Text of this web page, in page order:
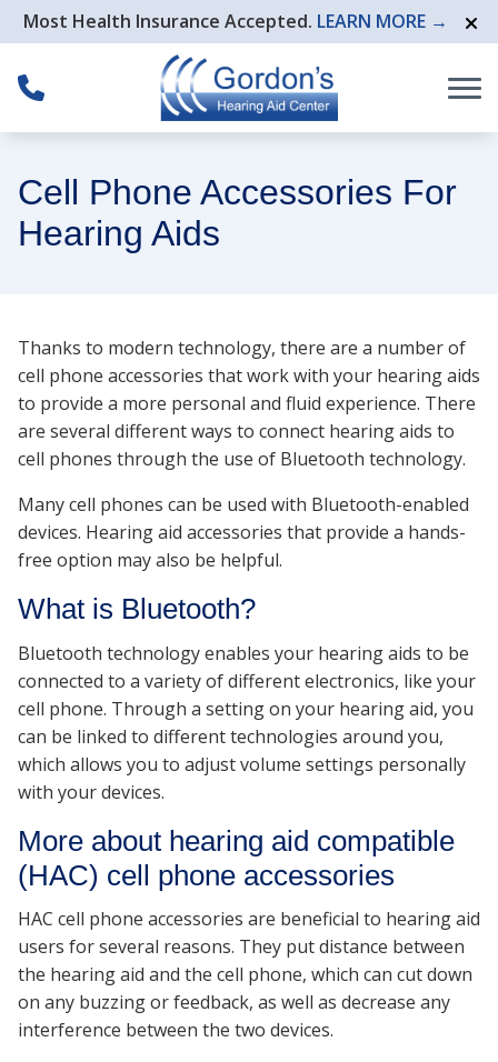
Skip to Content
Most Health Insurance Accepted. LEARN MORE →
Cell Phone Accessories For
Hearing Aids
Thanks to modern technology, there are a number of
cell phone accessories that work with your hearing aids
to provide a more personal and fluid experience. There
are several different ways to connect hearing aids to
cell phones through the use of Bluetooth technology.
Many cell phones can be used with Bluetooth-enabled
devices. Hearing aid accessories that provide a hands-
free option may also be helpful.
What is Bluetooth?
Bluetooth technology enables your hearing aids to be
connected to a variety of different electronics, like your
cell phone. Through a setting on your hearing aid, you
can be linked to different technologies around you,
which allows you to adjust volume settings personally
with your devices.
More about hearing aid compatible
(HAC) cell phone accessories
HAC cell phone accessories are beneficial to hearing aid
users for several reasons. They put distance between
the hearing aid and the cell phone, which can cut down
on any buzzing or feedback, as well as decrease any
interference between the two devices.